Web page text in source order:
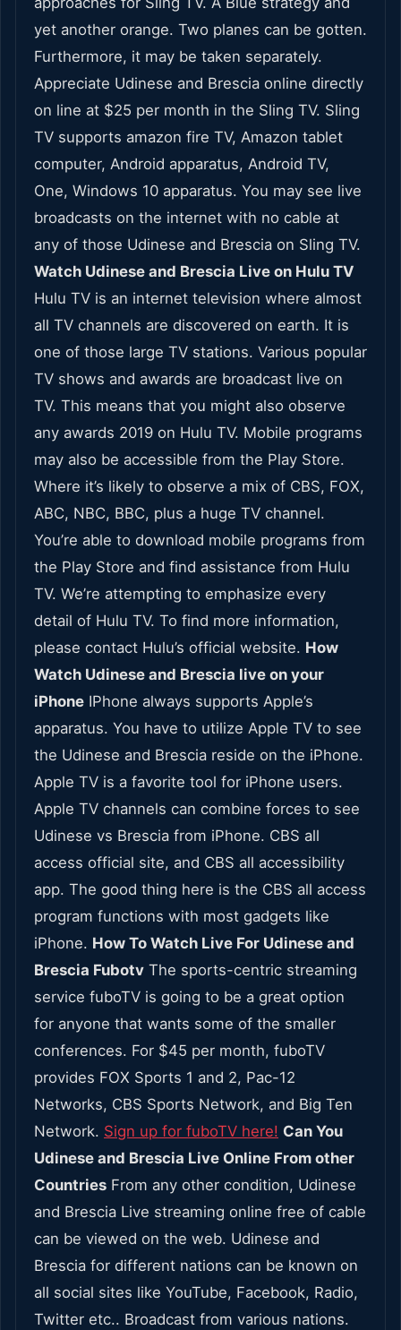
yet another orange. Two planes can be gotten.
Furthermore, it may be taken separately.
Appreciate Udinese and Brescia online directly
on line at $25 per month in the Sling TV. Sling
TV supports amazon fire TV, Amazon tablet
computer, Android apparatus, Android TV,
One, Windows 10 apparatus. You may see live
broadcasts on the internet with no cable at
any of those Udinese and Brescia on Sling TV.
Watch Udinese and Brescia Live on Hulu TV
Hulu TV is an internet television where almost
all TV channels are discovered on earth. It is
one of those large TV stations. Various popular
TV shows and awards are broadcast live on
TV. This means that you might also observe
any awards 2019 on Hulu TV. Mobile programs
may also be accessible from the Play Store.
Where it’s likely to observe a mix of CBS, FOX,
ABC, NBC, BBC, plus a huge TV channel.
You’re able to download mobile programs from
the Play Store and find assistance from Hulu
TV. We’re attempting to emphasize every
detail of Hulu TV. To find more information,
please contact Hulu’s official website. How
Watch Udinese and Brescia live on your
iPhone IPhone always supports Apple’s
apparatus. You have to utilize Apple TV to see
the Udinese and Brescia reside on the iPhone.
Apple TV is a favorite tool for iPhone users.
Apple TV channels can combine forces to see
Udinese vs Brescia from iPhone. CBS all
access official site, and CBS all accessibility
app. The good thing here is the CBS all access
program functions with most gadgets like
iPhone. How To Watch Live For Udinese and
Brescia Fubotv The sports-centric streaming
service fuboTV is going to be a great option
for anyone that wants some of the smaller
conferences. For $45 per month, fuboTV
provides FOX Sports 1 and 2, Pac-12
Networks, CBS Sports Network, and Big Ten
Network. Sign up for fuboTV here! Can You
Udinese and Brescia Live Online From other
Countries From any other condition, Udinese
and Brescia Live streaming online free of cable
can be viewed on the web. Udinese and
Brescia for different nations can be known on
all social sites like YouTube, Facebook, Radio,
Twitter etc.. Broadcast from various nations.